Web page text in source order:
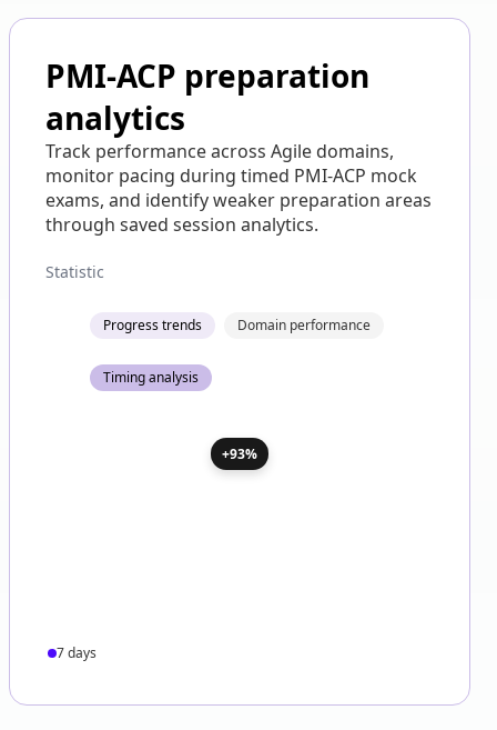
PMI-ACP preparation
analytics
Track performance across Agile domains,
monitor pacing during timed PMI-ACP mock
exams, and identify weaker preparation areas
through saved session analytics.
Statistic
Progress trends Domain performance
Timing analysis
+93%
7 days